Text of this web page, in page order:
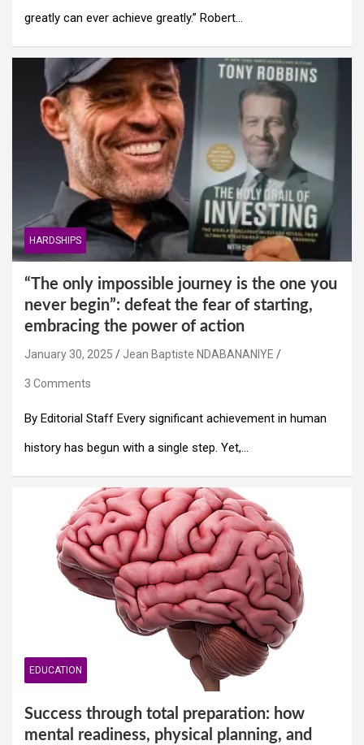
greatly can ever achieve greatly.” Robert…
HARDSHIPS
“The only impossible journey is the one you
never begin”: defeat the fear of starting,
embracing the power of action
January 30, 2025 Jean Baptiste NDABANANIYE
3 Comments
By Editorial Staff Every significant achievement in human
history has begun with a single step. Yet,…
EDUCATION
Success through total preparation: how
mental readiness, physical planning, and